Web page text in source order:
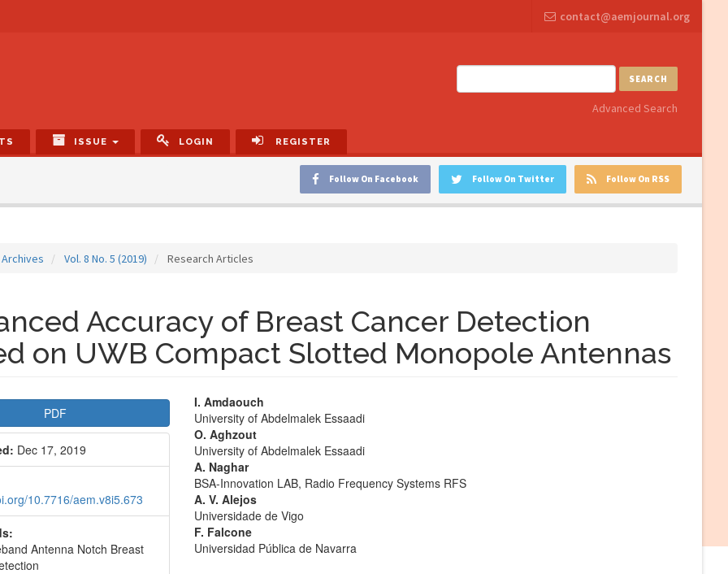
contact@aemjournal.org
SEARCH
Advanced Search
ISSUE LOGIN REGISTER
Follow On RSS
Follow On Twitter
Follow On Facebook
Archives Vol. 8 No. 5 (2019) Research Articles
Accuracy of Breast Cancer Detection
on UWB Compact Slotted Monopole Antennas
PDF
Dec 17, 2019
10.7716/aem.v8i5.673
Antenna Notch Breast
Main
Article
Content
I. Amdaouch
University of Abdelmalek Essaadi
O. Aghzout
University of Abdelmalek Essaadi
A. Naghar
BSA-Innovation LAB, Radio Frequency Systems RFS
A. V. Alejos
Universidade de Vigo
F. Falcone
Universidad Pública de Navarra